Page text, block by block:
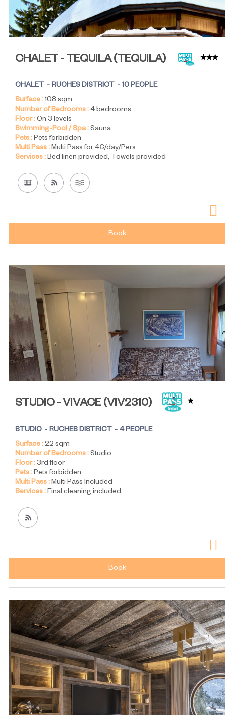
CHALET - TEQUILA(TEQUILA)
CHALET RUCHES DISTRICT
10 PEOPLE
Surface :108 sqm
Number of Bedrooms :4 bedrooms
Floor :On 3 levels
Swimming-Pool / Spa :Sauna
Pets :Pets forbidden
Multi Pass :Multi Pass for 4€/day/Pers
Services :Bed linen provided Towels provided
Book
STUDIO - VIVACE (VIV2310)
STUDIO RUCHES DISTRICT
4 PEOPLE
Surface :22 sqm
Number of Bedrooms :Studio
Floor :3rd floor
Pets :Pets forbidden
Multi Pass :Multi Pass Included
Services :Final cleaning included
Book